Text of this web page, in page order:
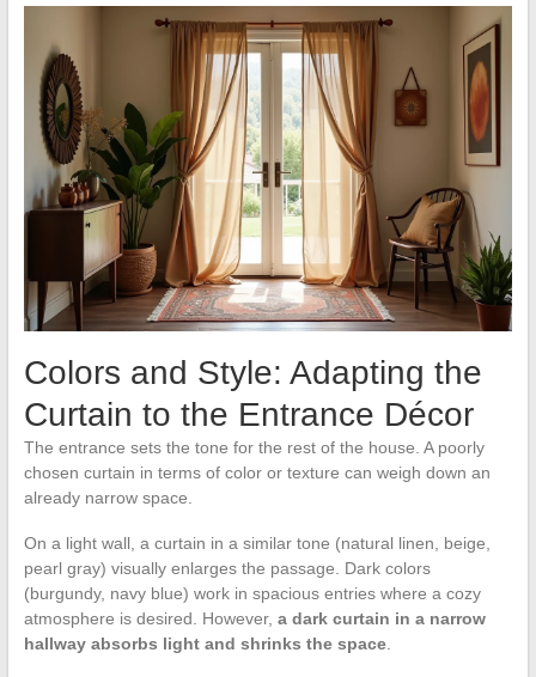
Colors and Style: Adapting the
Curtain to the Entrance Décor
The entrance sets the tone for the rest of the house. A poorly
chosen curtain in terms of color or texture can weigh down an
already narrow space.
On a light wall, a curtain in a similar tone (natural linen, beige,
pearl gray) visually enlarges the passage. Dark colors
(burgundy, navy blue) work in spacious entries where a cozy
atmosphere is desired. However, a dark curtain in a narrow
hallway absorbs light and shrinks the space.